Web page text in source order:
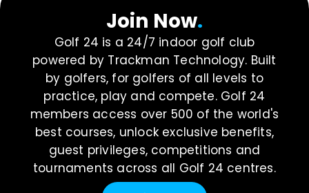
Join Now.
Golf 24 is a 24/7 indoor golf club
powered by Trackman Technology. Built
by golfers, for golfers of all levels to
practice, play and compete. Golf 24
members access over 500 of the world's
best courses, unlock exclusive benefits,
guest privileges, competitions and
tournaments across all Golf 24 centres.